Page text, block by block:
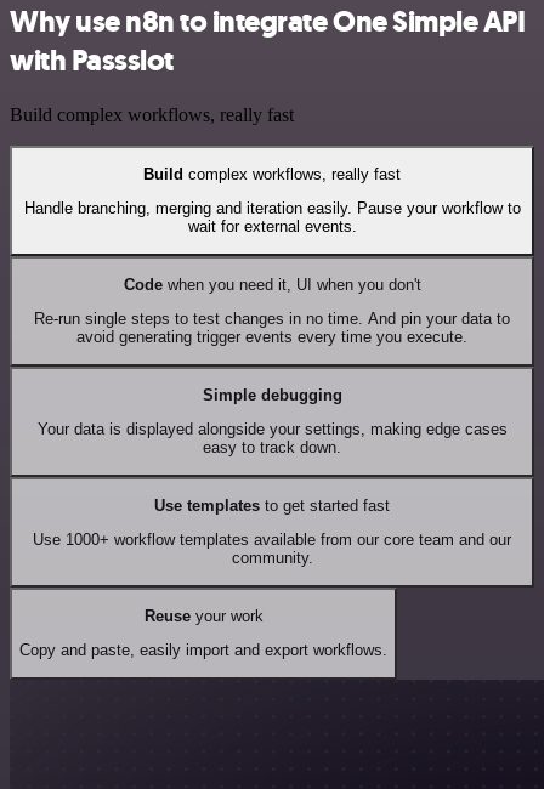
Why use n8n to integrate One Simple API
with Passslot
Build complex workflows, really fast
Build complex workflows, really fast
Handle branching, merging and iteration easily. Pause your workflow to
wait for external events.
Codewhen you need it, UI when you don't
Re-run single steps to test changes in no time. And pin your data to
avoid generating trigger events every time you execute.
Simple debugging
Your data is displayed alongside your settings, making edge cases
easy to track down.
Use templates to get started fast
Use 1000+ workflow templates available from our core team and our
community.
Reuseyour work
Copy and paste, easily import and export workflows.